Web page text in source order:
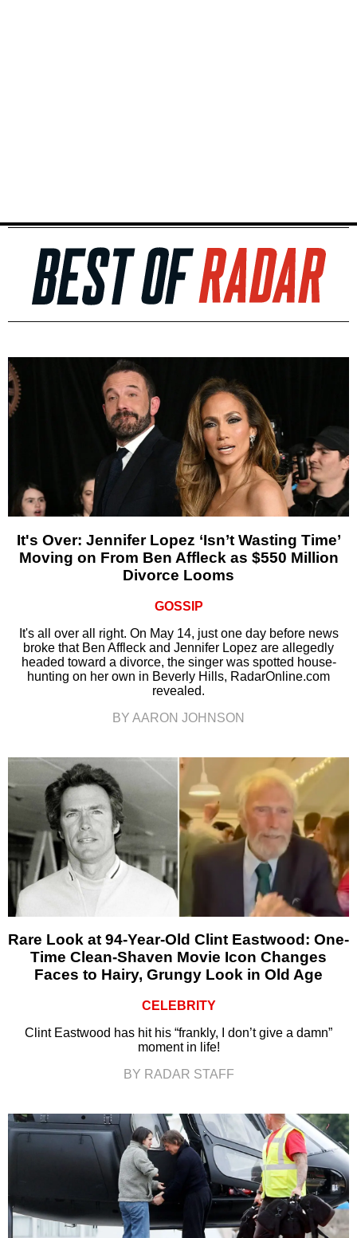
It's Over: Jennifer Lopez ‘Isn’t Wasting Time’
Moving on From Ben Affleck as $550 Million
Divorce Looms
GOSSIP
It's all over all right. On May 14, just one day before news
broke that Ben Affleck and Jennifer Lopez are allegedly
headed toward a divorce, the singer was spotted house-
hunting on her own in Beverly Hills, RadarOnline.com
revealed.
BY AARON JOHNSON
Rare Look at 94-Year-Old Clint Eastwood: One-
Time Clean-Shaven Movie Icon Changes
Faces to Hairy, Grungy Look in Old Age
CELEBRITY
Clint Eastwood has hit his “frankly, I don’t give a damn”
moment in life!
BY RADAR STAFF